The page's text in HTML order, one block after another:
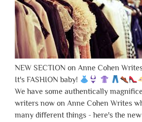
NEW SECTION on Anne Cohen
It's FASHION baby!
We have some authentically
writers now on Anne Cohen Writes
many different things - here's the new